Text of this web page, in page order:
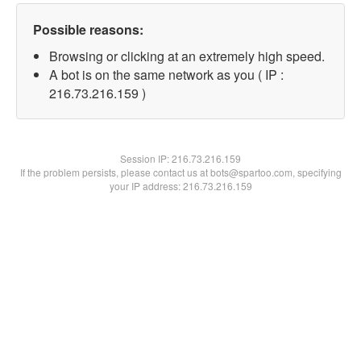
Possible reasons:
Browsing or clicking at an extremely high speed.
A bot is on the same network as you ( IP :
216.73.216.159 )
Session IP:216.73.216.159
If the problem persists, please contact us at bots@spartoo.com, specifying
your IP address: 216.73.216.159